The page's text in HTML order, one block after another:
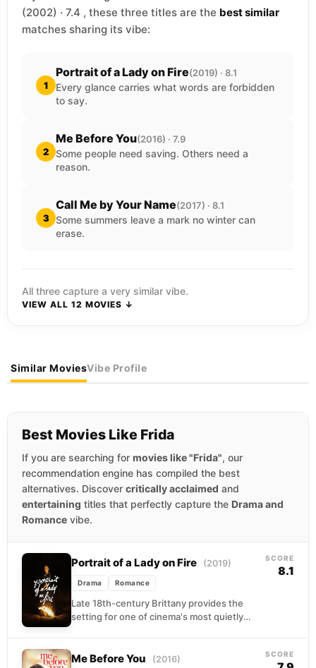
(2002) · 7.4 , these three titles are the best similar
matches sharing its vibe:
1
Portrait of a Lady on Fire(2019) · 8.1
Every glance carries what words are forbidden
to say.
2
Me Before You(2016) · 7.9
Some people need saving. Others need a
reason.
3
Call Me by Your Name(2017) · 8.1
Some summers leave a mark no winter can
erase.
All three capture a very similar vibe.
VIEW ALL 12 MOVIES ↓
Similar MoviesVibe Profile
Best Movies Like Frida
If you are searching for movies like "Frida", our
recommendation engine has compiled the best
alternatives. Discover critically acclaimed and
entertaining titles that perfectly capture the Drama and
Romance vibe.
Portrait of a Lady on Fire (2019)
Drama Romance
Late 18th-century Brittany provides the
setting for one of cinema's most quietly
SCORE
8.1
Me Before You (2016) SCORE